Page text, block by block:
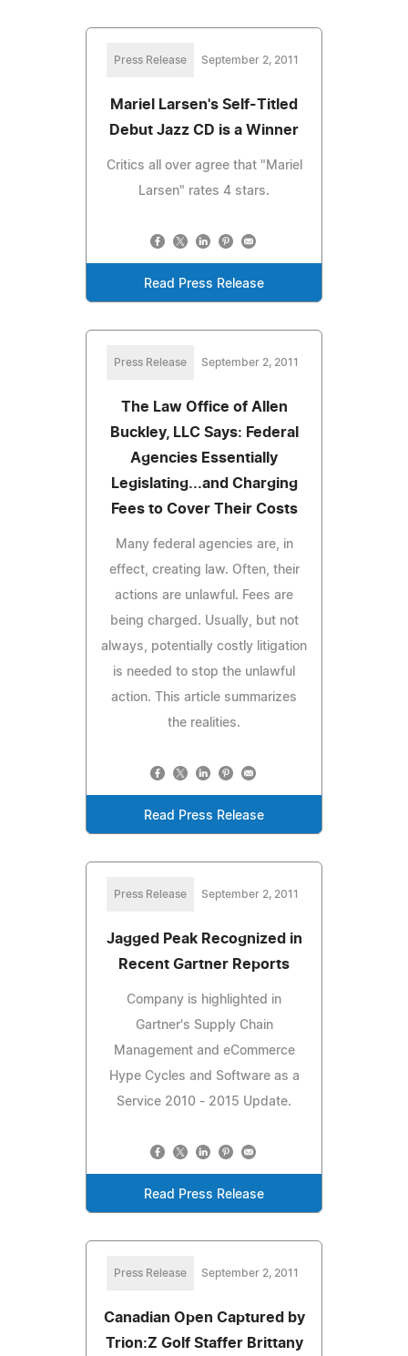
Press Release September 2, 2011
Mariel Larsen's Self-Titled
Debut Jazz CD is a Winner
Critics all over agree that "Mariel
Larsen" rates 4 stars.
Read Press Release
Press Release September 2, 2011
The Law Office of Allen
Buckley, LLC Says: Federal
Agencies Essentially
Legislating...and Charging
Fees to Cover Their Costs
Many federal agencies are, in
effect, creating law. Often, their
actions are unlawful. Fees are
being charged. Usually, but not
always, potentially costly litigation
is needed to stop the unlawful
action. This article summarizes
the realities.
Read Press Release
Press Release September 2, 2011
Jagged Peak Recognized in
Recent Gartner Reports
Company is highlighted in
Gartner's Supply Chain
Management and eCommerce
Hype Cycles and Software as a
Service 2010 - 2015 Update.
Read Press Release
Press Release September 2, 2011
Canadian Open Captured by
Trion:Z Golf Staffer Brittany